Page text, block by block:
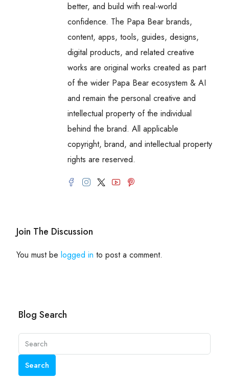
better, and build with real-world
confidence. The Papa Bear brands,
content, apps, tools, guides, designs,
digital products, and related creative
works are original works created as part
of the wider Papa Bear ecosystem & AI
and remain the personal creative and
intellectual property of the individual
behind the brand. All applicable
copyright, brand, and intellectual property
rights are reserved.
Join The Discussion
You must be logged in to post a comment.
Blog Search
Search